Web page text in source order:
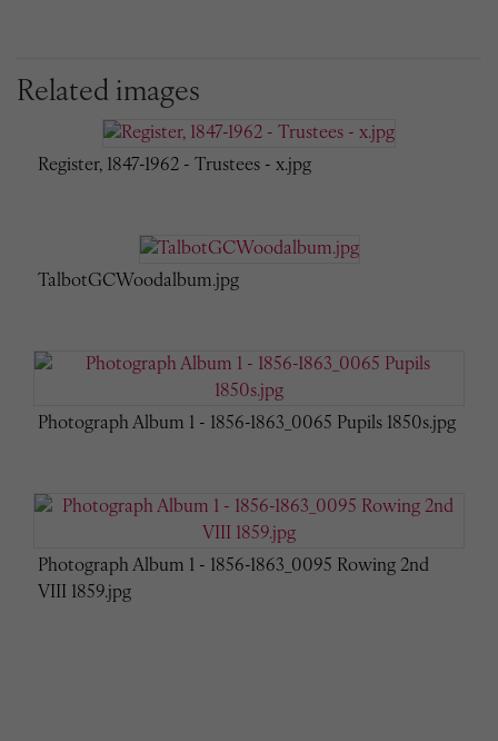
Related images
Register, 1847-1962 - Trustees - x.jpg
TalbotGCWoodalbum.jpg
Photograph Album 1 - 1856-1863_0065 Pupils 1850s.jpg
Photograph Album 1 - 1856-1863_0095 Rowing 2nd
VIII 1859.jpg